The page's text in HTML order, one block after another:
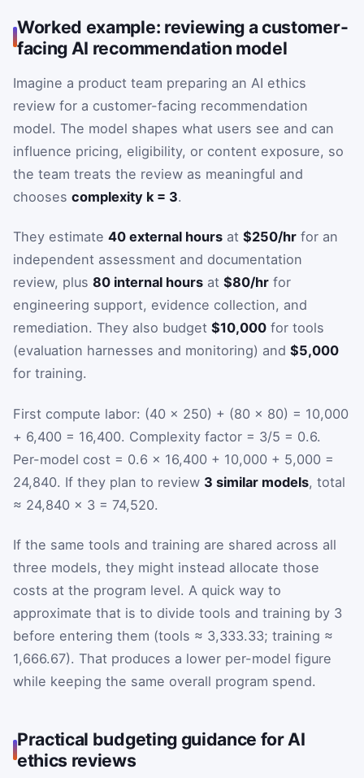
Worked example: reviewing a customer-
facing AI recommendation model
Imagine a product team preparing an AI ethics
review for a customer-facing recommendation
model. The model shapes what users see and can
influence pricing, eligibility, or content exposure, so
the team treats the review as meaningful and
chooses complexity k = 3.
They estimate 40 external hours at $250/hr for an
independent assessment and documentation
review, plus 80 internal hours at $80/hr for
engineering support, evidence collection, and
remediation. They also budget $10,000 for tools
(evaluation harnesses and monitoring) and $5,000
for training.
First compute labor: (40 × 250) + (80 × 80) = 10,000
+ 6,400 = 16,400. Complexity factor = 3/5 = 0.6.
Per-model cost = 0.6 × 16,400 + 10,000 + 5,000 =
24,840. If they plan to review 3 similar models, total
≈ 24,840 × 3 = 74,520.
If the same tools and training are shared across all
three models, they might instead allocate those
costs at the program level. A quick way to
approximate that is to divide tools and training by 3
before entering them (tools ≈ 3,333.33; training ≈
1,666.67). That produces a lower per-model figure
while keeping the same overall program spend.
Practical budgeting guidance for AI
ethics reviews